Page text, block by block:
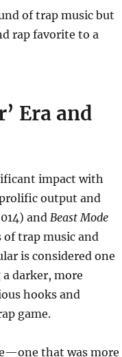
of trap music but
rap favorite to a
Era and
impact with
output and
and Beast Mode
of trap music and
is considered one
darker, more
hooks and
game.
that was more